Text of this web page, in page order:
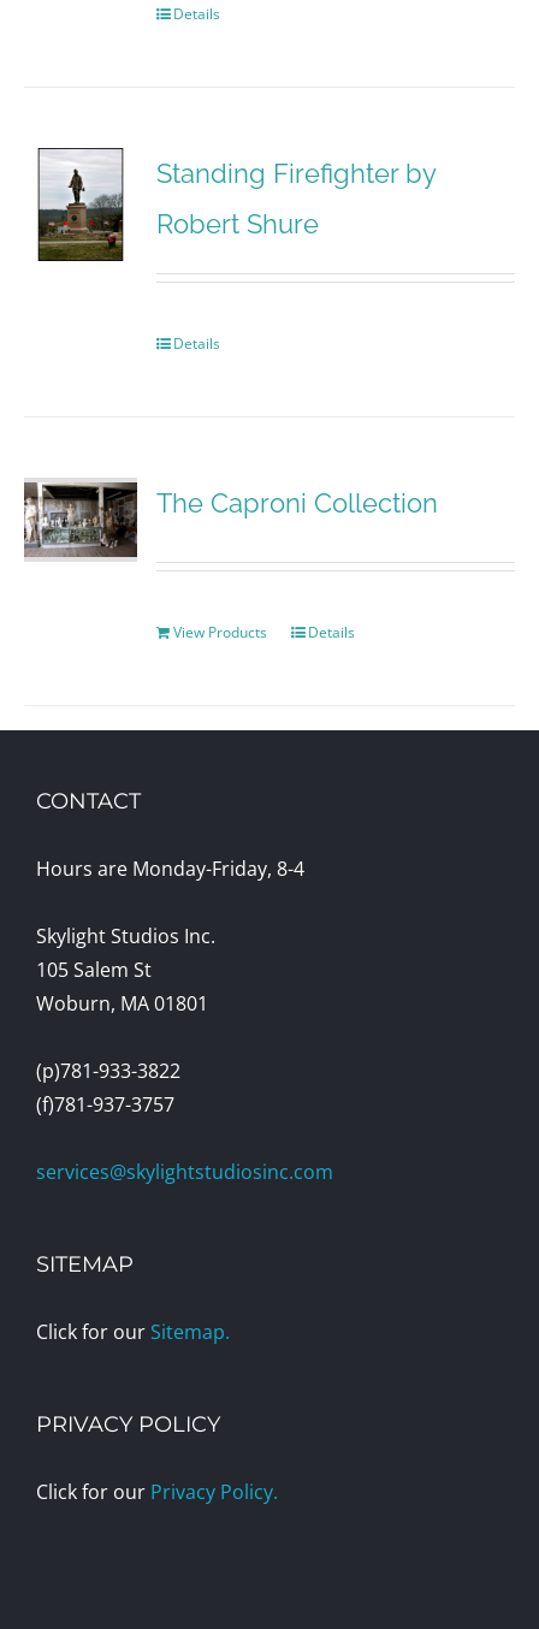
Details
Standing Firefighter by
Robert Shure
Details
The Caproni Collection
View Products Details
CONTACT
Hours are Monday-Friday, 8-4
Skylight Studios Inc.
105 Salem St
Woburn, MA 01801
(p)781-933-3822
(f)781-937-3757
services@skylightstudiosinc.com
SITEMAP
Click for our Sitemap.
PRIVACY POLICY
Click for our Privacy Policy.